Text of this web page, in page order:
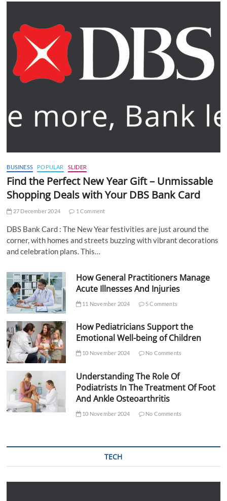
BUSINESS POPULAR SLIDER
Find the Perfect New Year Gift – Unmissable
Shopping Deals with Your DBS Bank Card
27 December 2024 1 Comment
DBS Bank Card : The New Year festivities are just around the
corner, with homes and streets buzzing with vibrant decorations
and celebration plans. This…
How General Practitioners Manage
Acute Illnesses And Injuries
11 November 2024 5 Comments
How Pediatricians Support the
Emotional Well-being of Children
10 November 2024 No Comments
Understanding The Role Of
Podiatrists In The Treatment Of Foot
And Ankle Osteoarthritis
10 November 2024 No Comments
TECH